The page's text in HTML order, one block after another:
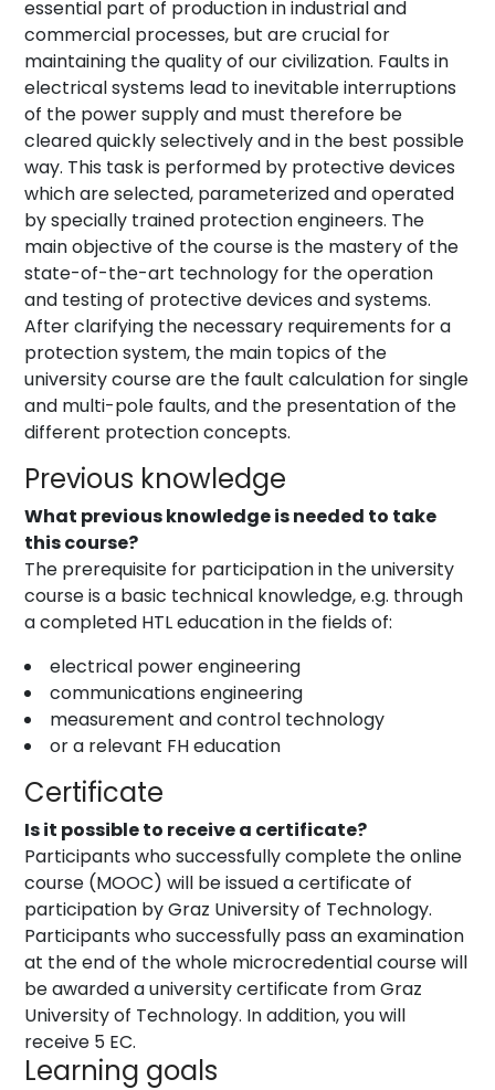
essential part of production in industrial and
commercial processes, but are crucial for
maintaining the quality of our civilization. Faults in
electrical systems lead to inevitable interruptions
of the power supply and must therefore be
cleared quickly selectively and in the best possible
way. This task is performed by protective devices
which are selected, parameterized and operated
by specially trained protection engineers. The
main objective of the course is the mastery of the
state-of-the-art technology for the operation
and testing of protective devices and systems.
After clarifying the necessary requirements for a
protection system, the main topics of the
university course are the fault calculation for single
and multi-pole faults, and the presentation of the
different protection concepts.
Previous knowledge
What previous knowledge is needed to take
this course?
The prerequisite for participation in the university
course is a basic technical knowledge, e.g. through
a completed HTL education in the fields of:
electrical power engineering
communications engineering
measurement and control technology
or a relevant FH education
Certificate
Is it possible to receive a certificate?
Participants who successfully complete the online
course (MOOC) will be issued a certificate of
participation by Graz University of Technology.
Participants who successfully pass an examination
at the end of the whole microcredential course will
be awarded a university certificate from Graz
University of Technology. In addition, you will
receive 5 EC.
Learning goals